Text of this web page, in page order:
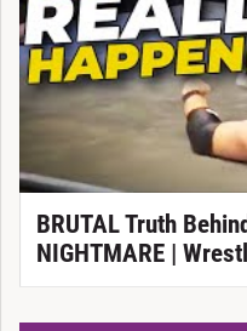
BRUTAL Truth
NIGHTMARE |